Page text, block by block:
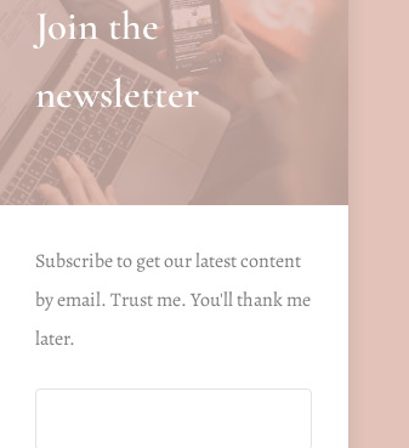
Join the
newsletter
Subscribe to get our latest content
by email. Trust me. You'll thank me
later.